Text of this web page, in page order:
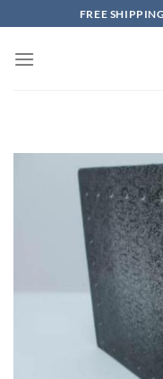
to
content
FREE